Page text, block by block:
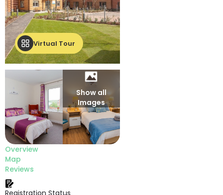
Virtual Tour
Show all
Images
Overview
Map
Reviews
Registration Status